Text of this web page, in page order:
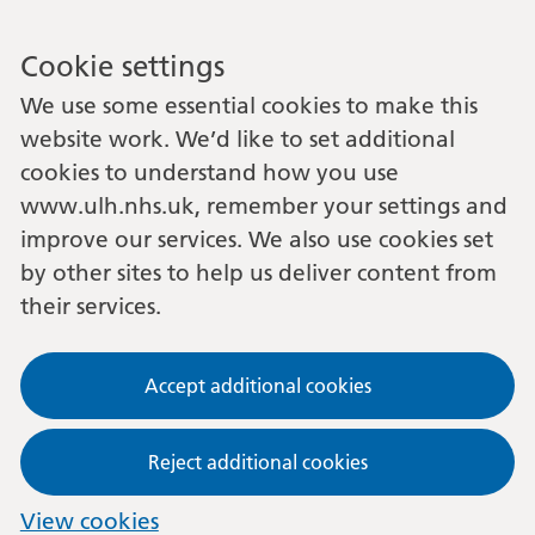
Cookie settings
We use some essential cookies to make this
website work. We’d like to set additional
cookies to understand how you use
www.ulh.nhs.uk, remember your settings and
improve our services. We also use cookies set
by other sites to help us deliver content from
their services.
Accept additional cookies
Reject additional cookies
View cookies